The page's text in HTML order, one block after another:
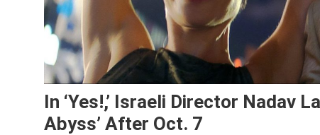
In ‘Yes!,’ Israeli Director Nadav
Abyss’ After Oct. 7